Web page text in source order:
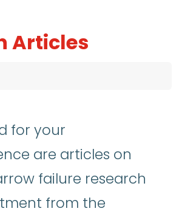
Articles
for your
are articles on
failure research
from the